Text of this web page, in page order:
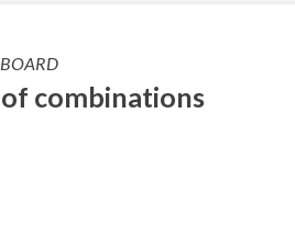
combinations